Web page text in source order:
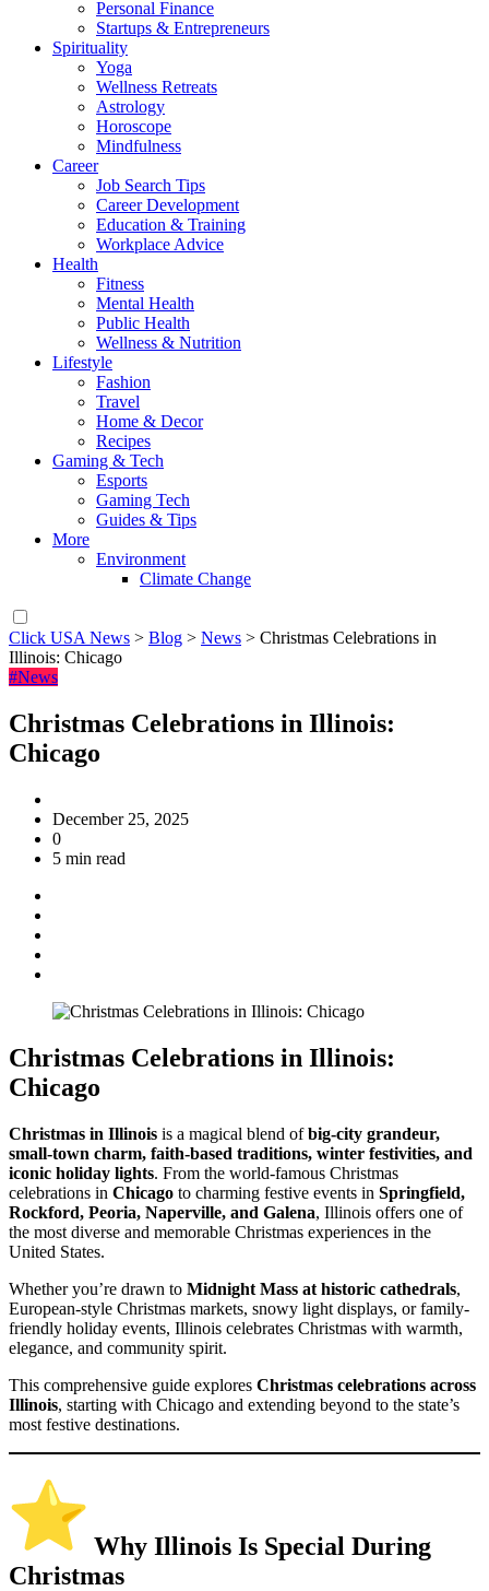
Personal Finance
Startups & Entrepreneurs
Spirituality
Yoga
Wellness Retreats
Astrology
Horoscope
Mindfulness
Career
Job Search Tips
Career Development
Education & Training
Workplace Advice
Health
Fitness
Mental Health
Public Health
Wellness & Nutrition
Lifestyle
Fashion
Travel
Home & Decor
Recipes
Gaming & Tech
Esports
Gaming Tech
Guides & Tips
More
Environment
Climate Change
Click USA News > Blog > News > Christmas Celebrations in
Illinois: Chicago
#News
Christmas Celebrations in Illinois:
Chicago
December 25, 2025
0
5 min read
Christmas Celebrations in Illinois:
Chicago
Christmas in Illinois is a magical blend ofbig-city grandeur,
small-town charm, faith-based traditions, winter festivities, and
iconic holiday lights. From the world-famous Christmas
celebrations in Chicago to charming festive events in Springfield,
Rockford, Peoria, Naperville, and Galena, Illinois offers one of
the most diverse and memorable Christmas experiences in the
United States.
Whether you’re drawn to Midnight Mass at historic cathedrals,
European-style Christmas markets, snowy light displays, or family-
friendly holiday events, Illinois celebrates Christmas with warmth,
elegance, and community spirit.
This comprehensive guide explores Christmas celebrations across
Illinois, starting with Chicago and extending beyond to the state’s
most festive destinations.
Why Illinois Is Special During
Christmas